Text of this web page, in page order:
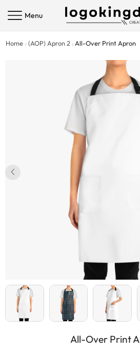
Menu
Home / (AOP) Apron 2 / All-Over Print Apron
All-Over Print